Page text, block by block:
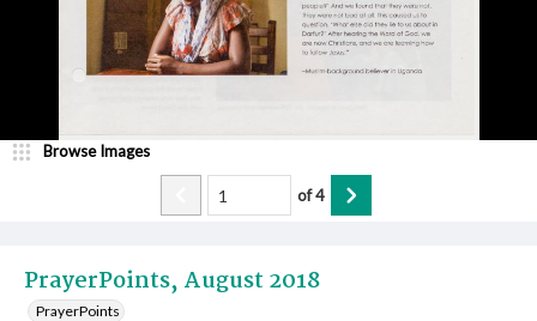
PrayerPoints, August 2018
PrayerPoints
Browse Images
of4